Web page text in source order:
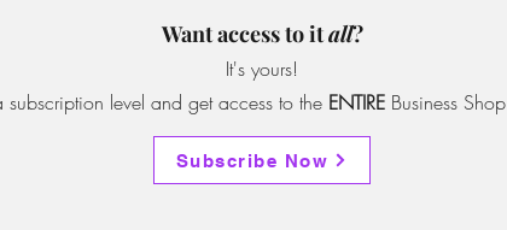
Want access to itall?
It's yours!
subscription level and get access to the ENTIREBusiness Shop
Subscribe Now